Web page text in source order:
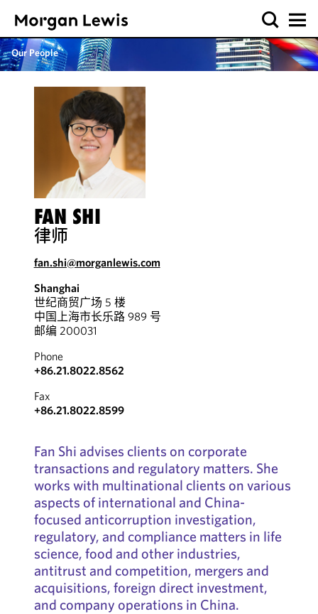
Our People
FAN SHI
律师
fan.shi@morganlewis.com
Shanghai
世纪商贸广场 5 楼
中国上海市长乐路 989 号
邮编 200031
Phone
+86.21.8022.8562
Fax
+86.21.8022.8599
Fan Shi advises clients on corporate
transactions and regulatory matters. She
works with multinational clients on various
aspects of international and China-
focused anticorruption investigation,
regulatory, and compliance matters in life
science, food and other industries,
antitrust and competition, mergers and
acquisitions, foreign direct investment,
and company operations in China.